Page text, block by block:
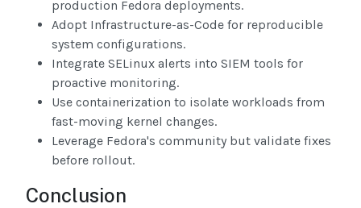
production Fedora deployments.
Adopt Infrastructure-as-Code for reproducible
system configurations.
Integrate SELinux alerts into SIEM tools for
proactive monitoring.
Use containerization to isolate workloads from
fast-moving kernel changes.
Leverage Fedora's community but validate fixes
before rollout.
Conclusion